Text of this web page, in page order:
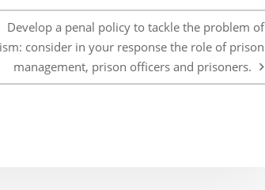
Develop a penal policy to tackle the problem of
consider in your response the role of prison
management, prison officers and prisoners.